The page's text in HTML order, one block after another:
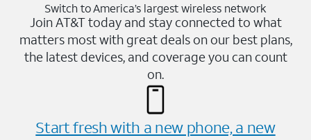
Switch to America’s largest wireless network
Join AT&T today and stay connected to what
matters most with great deals on our best plans,
the latest devices, and coverage you can count
on.
Start fresh with a new phone, a new